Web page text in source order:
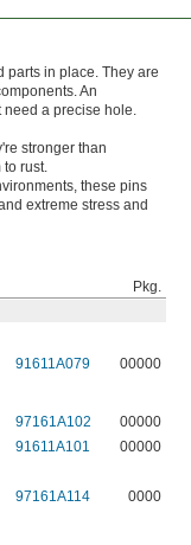
parts in place. They are
An
need a precise hole.
stronger than
to rust.
these pins
extreme stress and
Pkg.
91611A079
00000
97161A102
00000
91611A101
00000
97161A114
0000